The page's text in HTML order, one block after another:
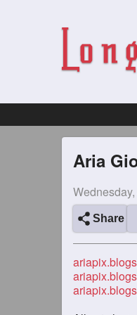
Aria
Share